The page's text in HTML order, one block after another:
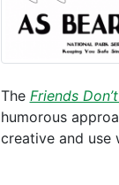
The Friends
humorous
creative and use